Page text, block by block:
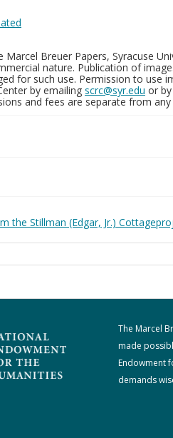
Marcel Breuer Papers, Syracuse
nature. Publication of
for such use. Permission to use
by emailing scrc@syr.edu or
and fees are separate from
the Stillman (Edgar, Jr.)
The Marcel
made
Endowment
demands